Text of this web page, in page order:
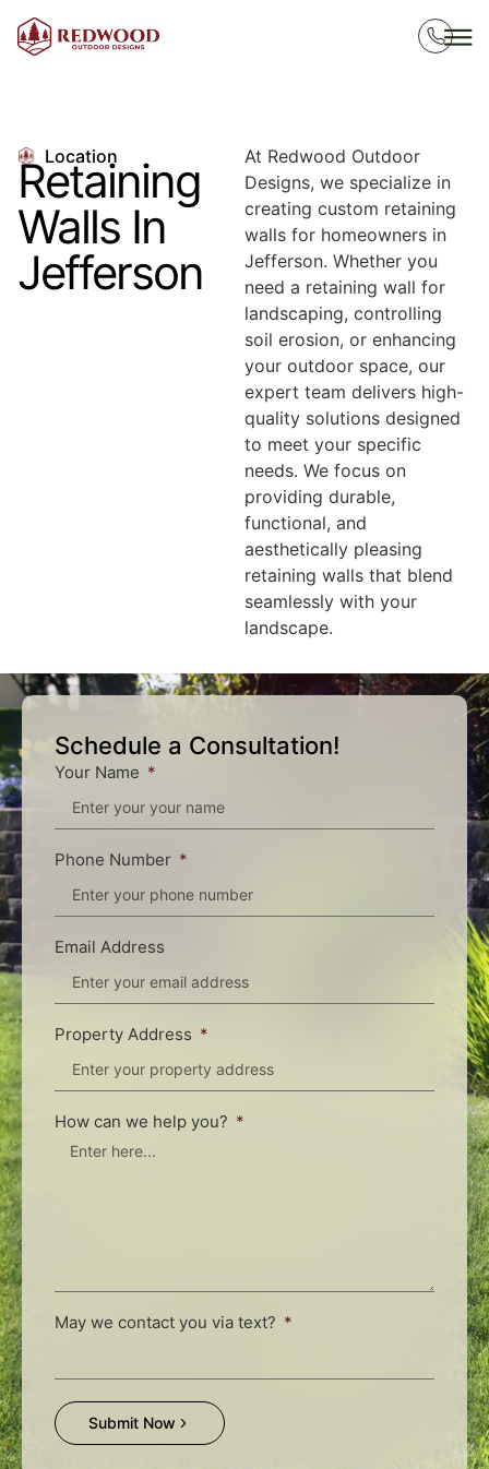
Location
Retaining
Walls In
Jefferson
At Redwood Outdoor
Designs, we specialize in
creating custom retaining
walls for homeowners in
Jefferson. Whether you
need a retaining wall for
landscaping, controlling
soil erosion, or enhancing
your outdoor space, our
expert team delivers high-
quality solutions designed
to meet your specific
needs. We focus on
providing durable,
functional, and
aesthetically pleasing
retaining walls that blend
seamlessly with your
landscape.
Schedule a Consultation!
Your Name
Phone Number
Email Address
Property Address
How can we help you?
May we contact you via text?
Submit Now